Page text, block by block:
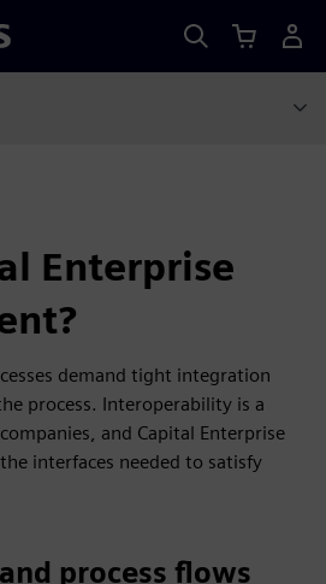
Enterprise
demand tight integration
process. Interoperability is a
and Capital Enterprise
interfaces needed to satisfy
process flows